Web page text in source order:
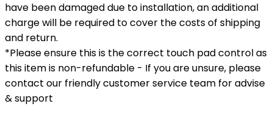
have been damaged due to installation, an additional
charge will be required to cover the costs of shipping
and return.
*Please ensure this is the correct touch pad control as
this item is non-refundable - If you are unsure, please
contact our friendly customer service team for advise
& support